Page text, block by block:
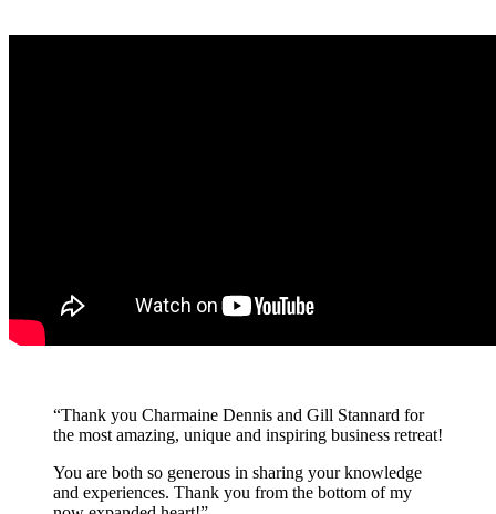
“Thank you Charmaine Dennis and Gill Stannard for
the most amazing, unique and inspiring business retreat!
You are both so generous in sharing your knowledge
and experiences. Thank you from the bottom of my